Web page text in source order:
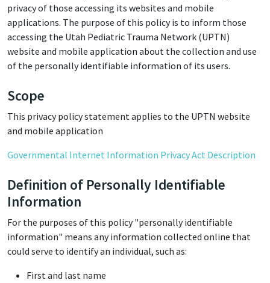
privacy of those accessing its websites and mobile
applications. The purpose of this policy is to inform those
accessing the Utah Pediatric Trauma Network (UPTN)
website and mobile application about the collection and use
of the personally identifiable information of its users.
Scope
This privacy policy statement applies to the UPTN website
and mobile application
Governmental Internet Information Privacy Act Description
Definition of Personally Identifiable
Information
For the purposes of this policy "personally identifiable
information" means any information collected online that
could serve to identify an individual, such as:
First and last name